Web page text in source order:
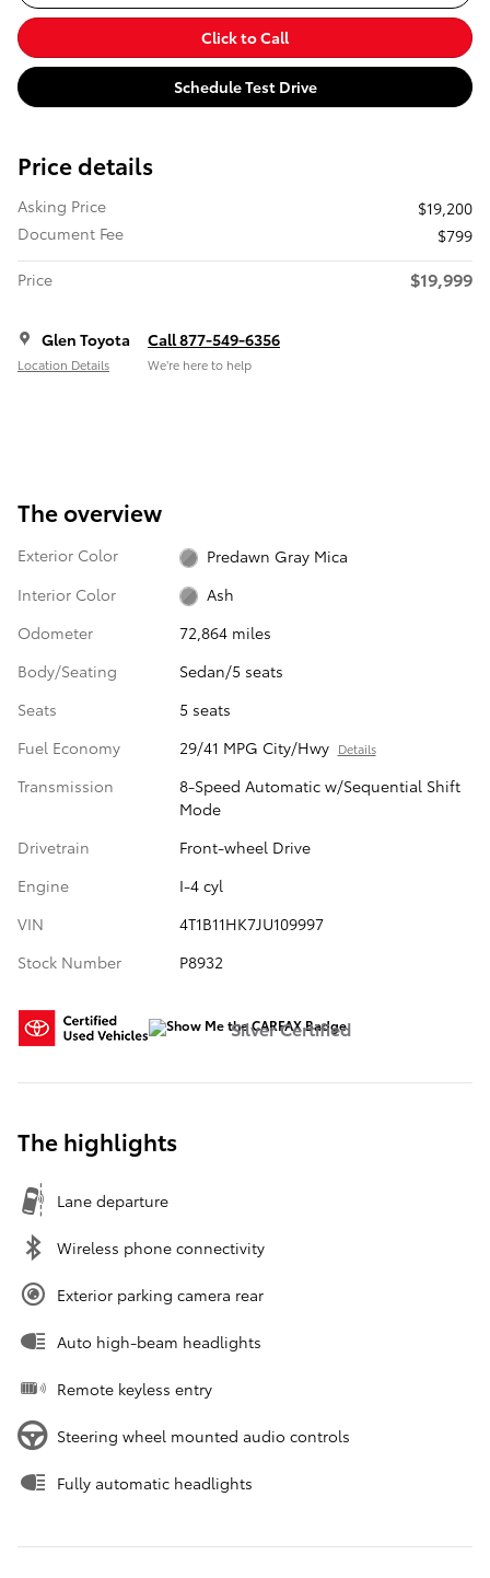
Click to Call
Schedule Test Drive
Price details
Asking Price
$19,200
Document Fee
$799
Price
$19,999
Glen Toyota
Location Details
Call 877-549-6356
We’re here to help
The overview
Exterior Color
Predawn Gray Mica
Interior Color
Ash
Odometer
72,864 miles
Body/Seating
Sedan/5 seats
Seats
5 seats
Fuel Economy
29/41 MPG City/Hwy Details
Transmission
8-Speed Automatic w/Sequential Shift
Mode
Drivetrain
Front-wheel Drive
Engine
I-4 cyl
VIN
4T1B11HK7JU109997
Stock Number
P8932
Silver Certified
The highlights
Lane departure
Wireless phone connectivity
Exterior parking camera rear
Auto high-beam headlights
Remote keyless entry
Steering wheel mounted audio controls
Fully automatic headlights